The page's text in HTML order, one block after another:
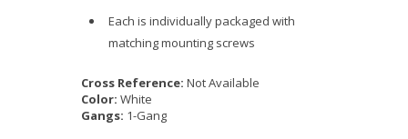
Each is individually packaged with
matching mounting screws
Cross Reference: Not Available
Color: White
Gangs: 1-Gang